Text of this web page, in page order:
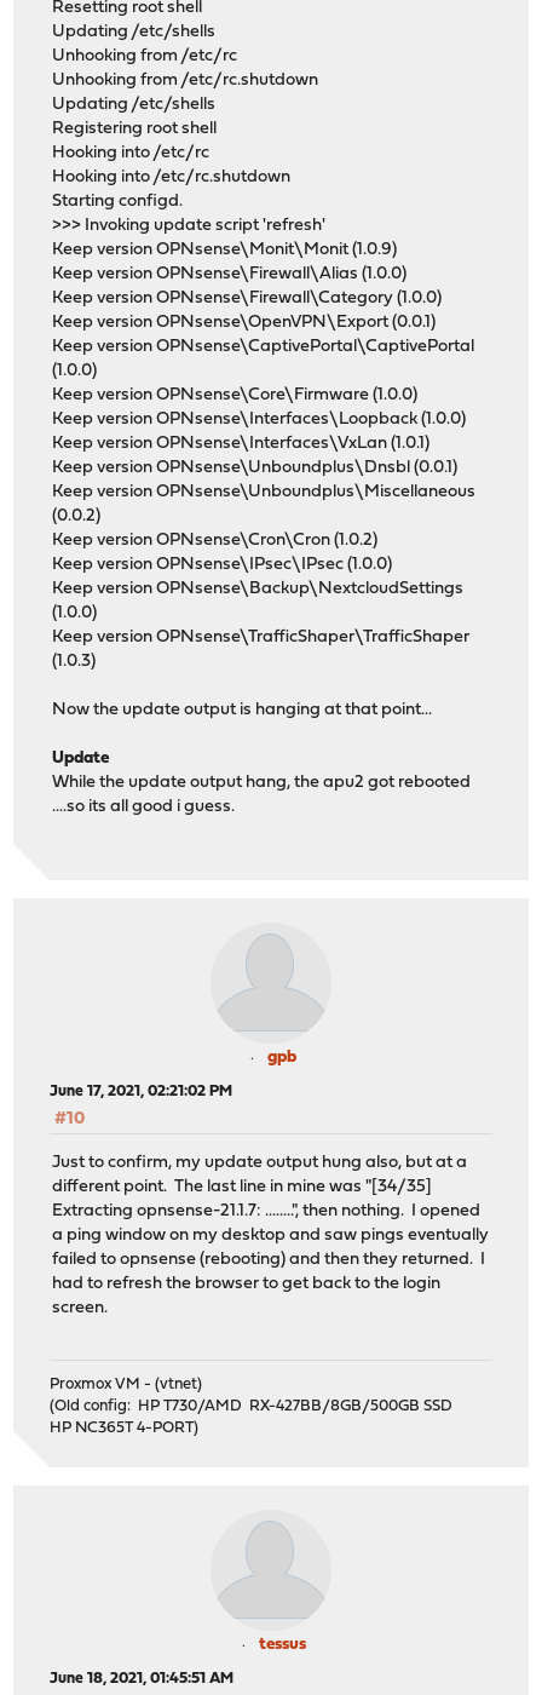
Resetting root shell
Updating /etc/shells
Unhooking from /etc/rc
Unhooking from /etc/rc.shutdown
Updating /etc/shells
Registering root shell
Hooking into /etc/rc
Hooking into /etc/rc.shutdown
Starting configd.
>>> Invoking update script 'refresh'
Keep version OPNsense\Monit\Monit (1.0.9)
Keep version OPNsense\Firewall\Alias (1.0.0)
Keep version OPNsense\Firewall\Category (1.0.0)
Keep version OPNsense\OpenVPN\Export (0.0.1)
Keep version OPNsense\CaptivePortal\CaptivePortal
(1.0.0)
Keep version OPNsense\Core\Firmware (1.0.0)
Keep version OPNsense\Interfaces\Loopback (1.0.0)
Keep version OPNsense\Interfaces\VxLan (1.0.1)
Keep version OPNsense\Unboundplus\Dnsbl (0.0.1)
Keep version OPNsense\Unboundplus\Miscellaneous
(0.0.2)
Keep version OPNsense\Cron\Cron (1.0.2)
Keep version OPNsense\IPsec\IPsec (1.0.0)
Keep version OPNsense\Backup\NextcloudSettings
(1.0.0)
Keep version OPNsense\TrafficShaper\TrafficShaper
(1.0.3)
Now the update output is hanging at that point...
Update
While the update output hang, the apu2 got rebooted
....so its all good i guess.
gpb
June 17, 2021, 02:21:02 PM
#10
Just to confirm, my update output hung also, but at a
different point. The last line in mine was "[34/35]
Extracting opnsense-21.1.7: ........", then nothing. I opened
a ping window on my desktop and saw pings eventually
failed to opnsense (rebooting) and then they returned. I
had to refresh the browser to get back to the login
screen.
Proxmox VM - (vtnet)
(Old config: HP T730/AMD RX-427BB/8GB/500GB SSD
HP NC365T 4-PORT)
tessus
June 18, 2021, 01:45:51 AM